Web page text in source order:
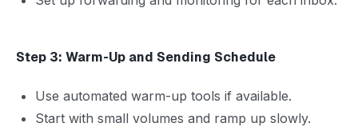
Step 3: Warm-Up and Sending Schedule
Use automated warm-up tools if available.
Start with small volumes and ramp up slowly.